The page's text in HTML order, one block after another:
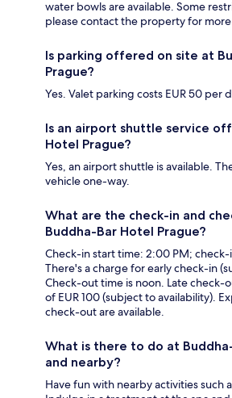
water bowls are available. Some
please contact the property for
Is parking offered on site at
Prague?
Yes. Valet parking costs EUR 50 per
Is an airport shuttle service
Hotel Prague?
Yes, an airport shuttle is available.
vehicle one-way.
What are the check-in and
Buddha-Bar Hotel Prague?
Check-in start time: 2:00 PM;
There's a charge for early check-in
Check-out time is noon. Late check-
of EUR 100 (subject to availability).
check-out are available.
What is there to do at
and nearby?
Have fun with nearby activities such